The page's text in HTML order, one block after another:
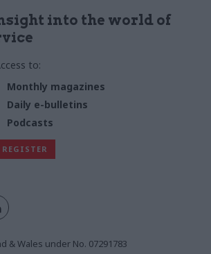
into the world of
to:
Monthly magazines
Daily e-bulletins
Podcasts
REGISTER
& Wales under No. 07291783